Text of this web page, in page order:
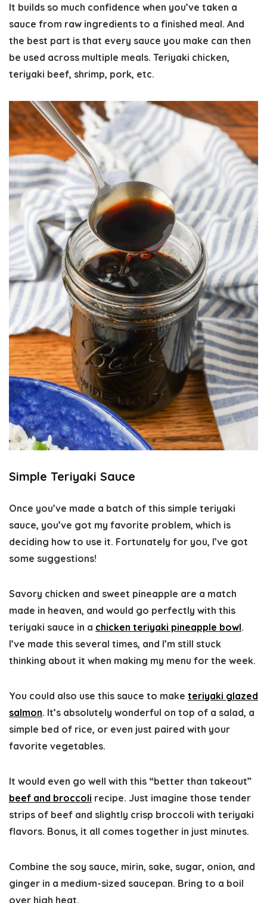
It builds so much confidence when you’ve taken a
sauce from raw ingredients to a finished meal. And
the best part is that every sauce you make can then
be used across multiple meals. Teriyaki chicken,
teriyaki beef, shrimp, pork, etc.
Simple Teriyaki Sauce
Once you’ve made a batch of this simple teriyaki
sauce, you’ve got my favorite problem, which is
deciding how to use it. Fortunately for you, I’ve got
some suggestions!
Savory chicken and sweet pineapple are a match
made in heaven, and would go perfectly with this
teriyaki sauce in a chicken teriyaki pineapple bowl.
I’ve made this several times, and I’m still stuck
thinking about it when making my menu for the week.
You could also use this sauce to make teriyaki glazed
salmon. It’s absolutely wonderful on top of a salad, a
simple bed of rice, or even just paired with your
favorite vegetables.
It would even go well with this “better than takeout”
beef and broccoli recipe. Just imagine those tender
strips of beef and slightly crisp broccoli with teriyaki
flavors. Bonus, it all comes together in just minutes.
Combine the soy sauce, mirin, sake, sugar, onion, and
ginger in a medium-sized saucepan. Bring to a boil
over high heat.